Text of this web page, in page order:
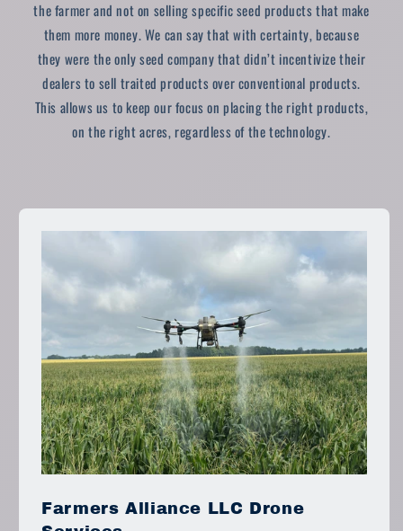
the farmer and not on selling specific seed products that make
them more money. We can say that with certainty, because
they were the only seed company that didn’t incentivize their
dealers to sell traited products over conventional products.
This allows us to keep our focus on placing the right products,
on the right acres, regardless of the technology.
Farmers Alliance LLC Drone